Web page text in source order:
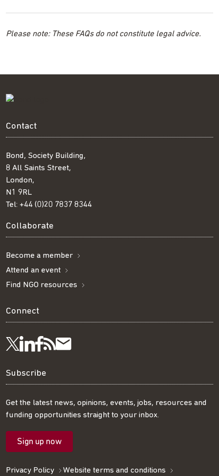
Please note: These FAQs do not constitute legal advice.
Contact
Bond, Society Building,
8 All Saints Street,
London,
N1 9RL
Tel: +44 (0)20 7837 8344
Collaborate
Become a member
Attend an event
Find NGO resources
Connect
Follow
us
on
Twitter
Visit
us
on
LinkedIn
Visit
us
on
Facebook
Get
our
RSS
feed
Subscribe
our
mailing
Subscribe
Get the latest news, opinions, events, jobs, resources and
funding opportunities straight to your inbox.
Sign up now
Privacy Policy Website terms and conditions